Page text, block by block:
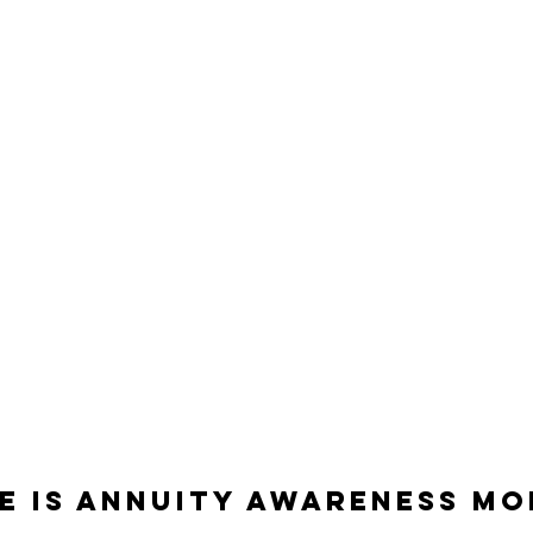
is annuity Awareness